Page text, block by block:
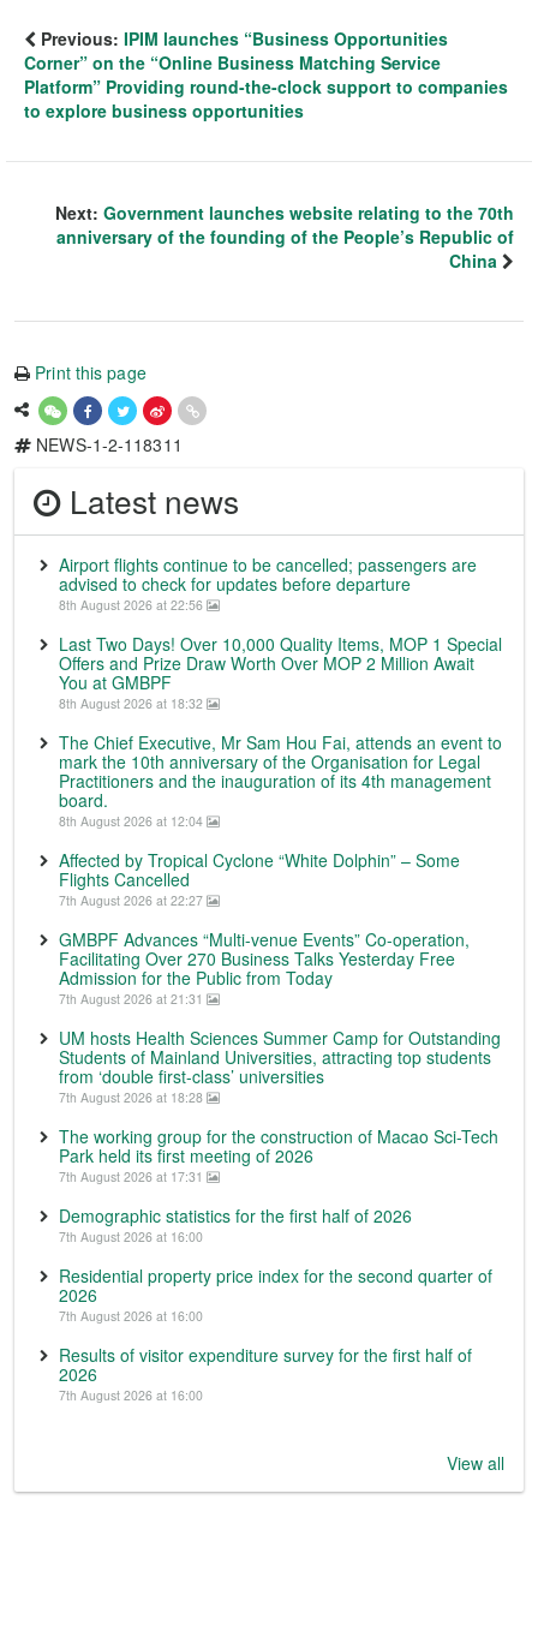
Previous: IPIM launches “Business Opportunities
Corner” on the “Online Business Matching Service
Platform” Providing round-the-clock support to companies
to explore business opportunities
Next: Government launches website relating to the 70th
anniversary of the founding of the People’s Republic of
China
Print this page
NEWS-1-2-118311
Latest news
Airport flights continue to be cancelled; passengers are
advised to check for updates before departure
8th August 2026 at 22:56
Last Two Days! Over 10,000 Quality Items, MOP 1 Special
Offers and Prize Draw Worth Over MOP 2 Million Await
You at GMBPF
8th August 2026 at 18:32
The Chief Executive, Mr Sam Hou Fai, attends an event to
mark the 10th anniversary of the Organisation for Legal
Practitioners and the inauguration of its 4th management
board.
8th August 2026 at 12:04
Affected by Tropical Cyclone “White Dolphin” – Some
Flights Cancelled
7th August 2026 at 22:27
GMBPF Advances “Multi-venue Events” Co-operation,
Facilitating Over 270 Business Talks Yesterday Free
Admission for the Public from Today
7th August 2026 at 21:31
UM hosts Health Sciences Summer Camp for Outstanding
Students of Mainland Universities, attracting top students
from ‘double first-class’ universities
7th August 2026 at 18:28
The working group for the construction of Macao Sci-Tech
Park held its first meeting of 2026
7th August 2026 at 17:31
Demographic statistics for the first half of 2026
7th August 2026 at 16:00
Residential property price index for the second quarter of
2026
7th August 2026 at 16:00
Results of visitor expenditure survey for the first half of
2026
7th August 2026 at 16:00
View all